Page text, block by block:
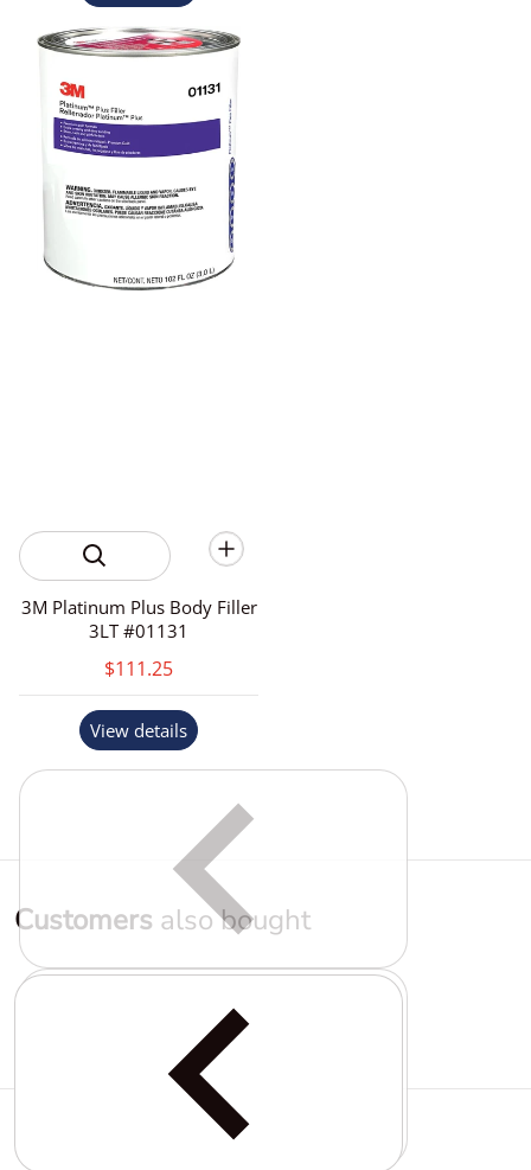
3M Platinum Plus Body Filler
3LT #01131
$111.25
View details
Customers also bought
Complementary products